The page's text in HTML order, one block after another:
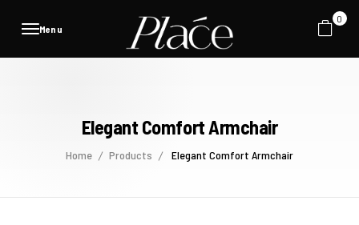
Menu
0
Elegant Comfort Armchair
Home Products Elegant Comfort Armchair